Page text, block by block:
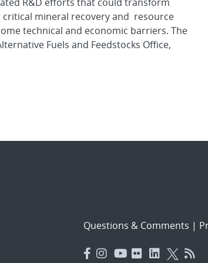
R&D efforts that could transform
mineral recovery and resource
technical and economic barriers. The
Fuels and Feedstocks Office,
Questions & Comments |